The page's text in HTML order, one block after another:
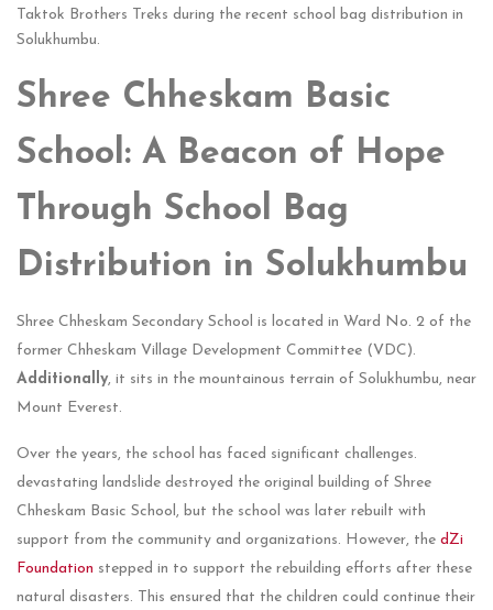
Taktok Brothers Treks during the recent school bag distribution in
Solukhumbu.
Shree Chheskam Basic
School: A Beacon of Hope
Through School Bag
Distribution in Solukhumbu
Shree Chheskam Secondary School is located in Ward No. 2 of the
former Chheskam Village Development Committee (VDC).
Additionally, it sits in the mountainous terrain of Solukhumbu, near
Mount Everest.
Over the years, the school has faced significant challenges.
devastating landslide destroyed the original building of Shree
Chheskam Basic School, but the school was later rebuilt with
support from the community and organizations. However, the dZi
Foundation stepped in to support the rebuilding efforts after these
natural disasters. This ensured that the children could continue their